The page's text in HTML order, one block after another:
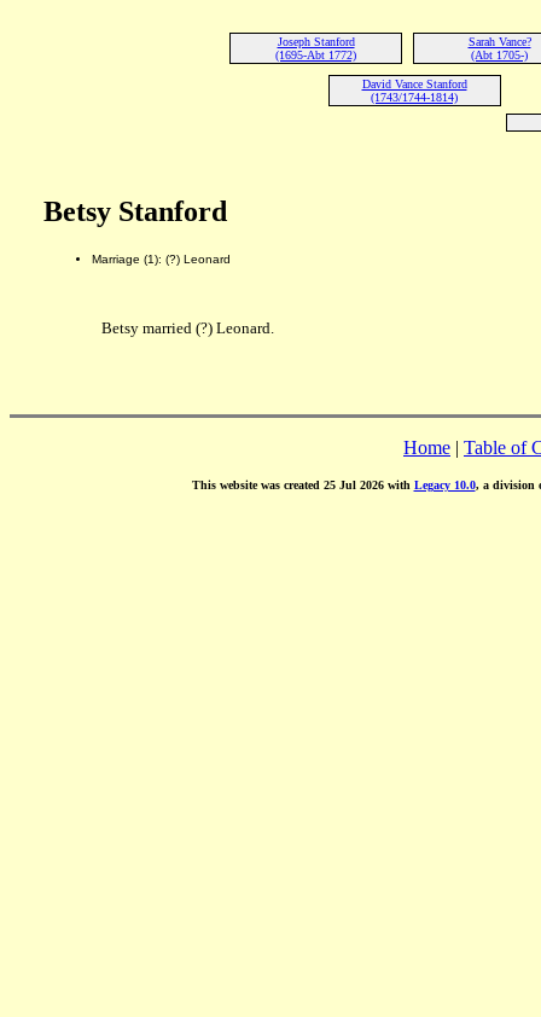
Joseph Stanford
(1695-Abt 1772)
Sarah Vance?
(Abt 1705-)
David Vance Stanford
(1743/1744-1814)
Betsy Stanford
Marriage (1): (?) Leonard
Betsy married (?) Leonard.
Home | Table of
This website was created 25 Jul 2026 with Legacy 10.0, a division